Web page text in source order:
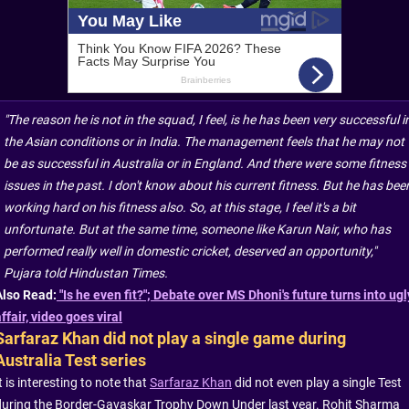
"The reason he is not in the squad, I feel, is he has been very successful
the Asian conditions or in India. The management feels that he may not
be as successful in Australia or in England. And there were some fitness
issues in the past. I don't know about his current fitness. But he has
working hard on his fitness also. So, at this stage, I feel it's a bit
unfortunate. But at the same time, someone like Karun Nair, who has
performed really well in domestic cricket, deserved an opportunity,"
Pujara told Hindustan Times.
Read: "Is he even fit?"; Debate over MS Dhoni's future turns into
video goes viral
Khan did not play a single game during
Test series
is interesting to note that Sarfaraz Khan did not even play a single Test
the Border-Gavaskar Trophy Down Under last year. Rohit Sharma